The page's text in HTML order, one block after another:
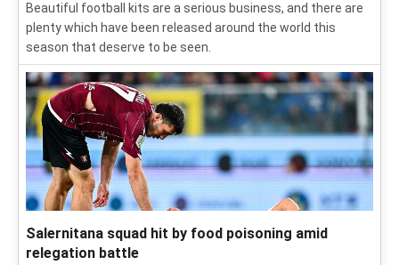
Beautiful football kits are a serious business, and there are
plenty which have been released around the world this
season that deserve to be seen.
Salernitana squad hit by food poisoning amid
relegation battle